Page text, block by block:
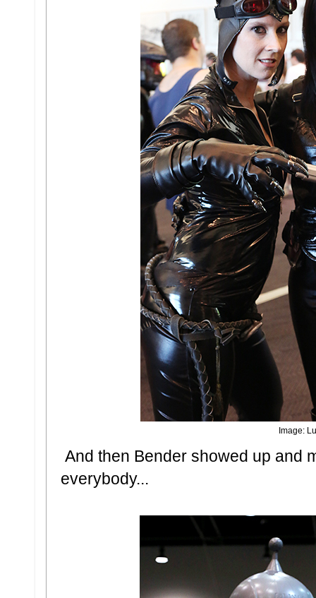
Image:
And then Bender showed up and
everybody...